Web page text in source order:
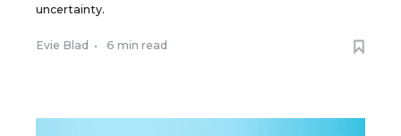
uncertainty.
Evie Blad • 6 min read